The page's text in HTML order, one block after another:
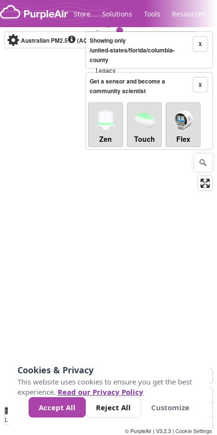
Skip to content
Store Solutions Tools Resources
Legacy...
Australian PM2.5 (AQI)10-minute X
Showing only
/united-states/florida/columbia-
county
X
Get a sensor and become a
community scientist
Zen Touch Flex
No
Data 34 67 100 200
Loading...
© PurpleAir | V3.2.3 | Cookie Settings
Cookies & Privacy
This website uses cookies to ensure you get the best
experience. Read our Privacy Policy
Accept All
Reject All Customize